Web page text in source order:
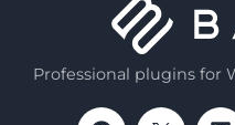
Professional plugins for